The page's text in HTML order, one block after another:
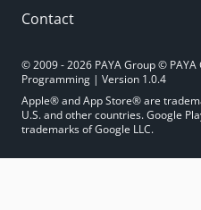
Contact
© 2009 - 2026 PAYA Group ©
Programming | Version 1.0.4
Apple® and App Store® are
U.S. and other countries. Google
trademarks of Google LLC.